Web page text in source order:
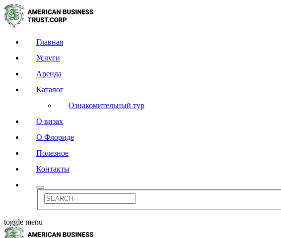
Главная
Услуги
Аренда
Каталог
Ознакомительный тур
О визах
О Флориде
Полезное
Контакты
toggle menu